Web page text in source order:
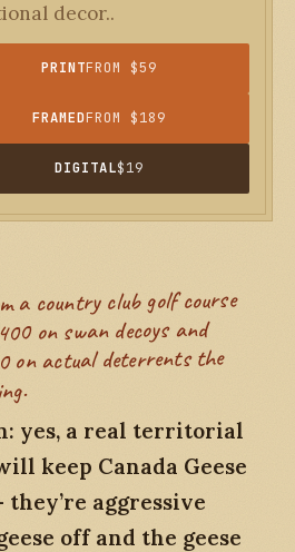
decor..
PRINTFROM $59
FRAMEDFROM $189
DIGITAL$19
a country club golf course
on swan decoys and
on actual deterrents the
yes, a real territorial
keep Canada Geese
aggressive
off and the geese